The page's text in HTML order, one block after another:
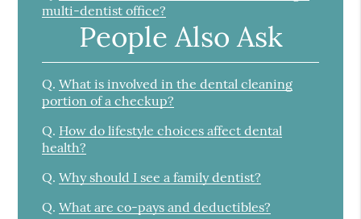
multi-dentist office?
People Also Ask
Q. What is involved in the dental cleaning
portion of a checkup?
Q. How do lifestyle choices affect dental
health?
Q. Why should I see a family dentist?
Q. What are co-pays and deductibles?